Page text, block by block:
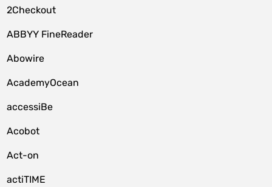
2Checkout
ABBYY FineReader
Abowire
AcademyOcean
accessiBe
Acobot
Act-on
actiTIME